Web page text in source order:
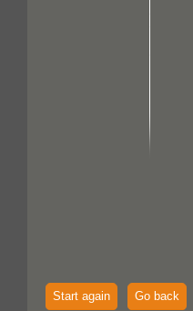
Start again Go back